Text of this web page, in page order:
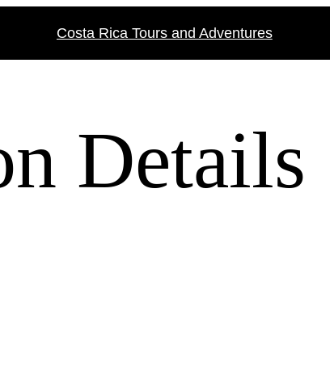
Costa Rica Tours and Adventures
Details